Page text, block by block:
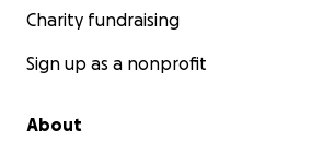
Charity fundraising
Sign up as a nonprofit
About